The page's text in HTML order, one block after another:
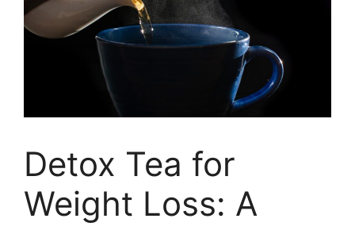
Detox Tea for
Weight Loss: A